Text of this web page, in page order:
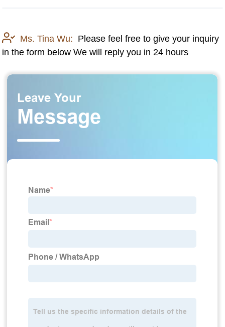
Ms. Tina Wu: Please feel free to give your inquiry
in the form below We will reply you in 24 hours